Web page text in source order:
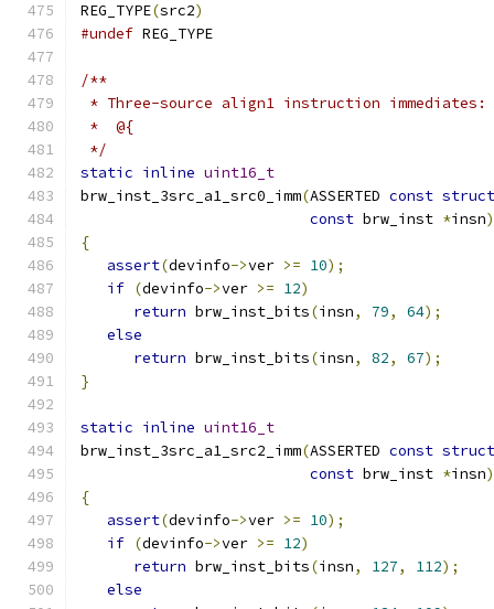
REG_TYPE(src2)
#undef REG_TYPE
/**
* Three-source align1 instruction immediates:
*  @{
*/
static inline uint16_t
brw_inst_3src_a1_src0_imm(ASSERTED const struct
const brw_inst *insn)
{
assert(devinfo->ver >= 10);
if (devinfo->ver >= 12)
return brw_inst_bits(insn, 79, 64);
else
return brw_inst_bits(insn, 82, 67);
}
static inline uint16_t
brw_inst_3src_a1_src2_imm(ASSERTED const struct
const brw_inst *insn)
{
assert(devinfo->ver >= 10);
if (devinfo->ver >= 12)
return brw_inst_bits(insn, 127, 112);
else